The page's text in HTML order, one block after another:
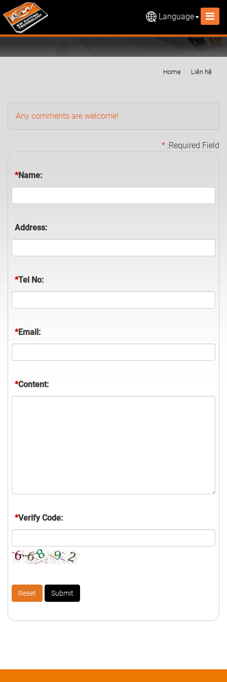
Language
Home Liên hệ
Any comments are welcome!
* :Required Field
*Name:
Address:
*Tel No:
*Email:
*Content:
*Verify Code: